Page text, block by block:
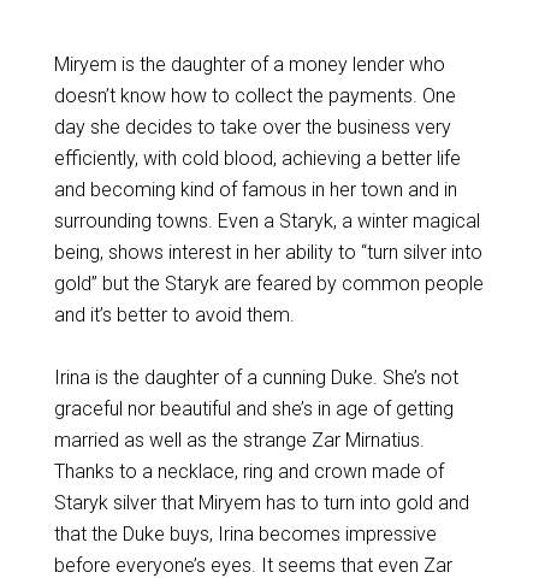
Miryem is the daughter of a money lender who
doesn’t know how to collect the payments. One
day she decides to take over the business very
efficiently, with cold blood, achieving a better life
and becoming kind of famous in her town and in
surrounding towns. Even a Staryk, a winter magical
being, shows interest in her ability to “turn silver into
gold” but the Staryk are feared by common people
and it’s better to avoid them.
Irina is the daughter of a cunning Duke. She’s not
graceful nor beautiful and she’s in age of getting
married as well as the strange Zar Mirnatius.
Thanks to a necklace, ring and crown made of
Staryk silver that Miryem has to turn into gold and
that the Duke buys, Irina becomes impressive
before everyone’s eyes. It seems that even Zar